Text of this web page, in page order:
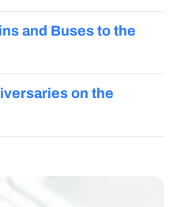
and Buses to the
on the